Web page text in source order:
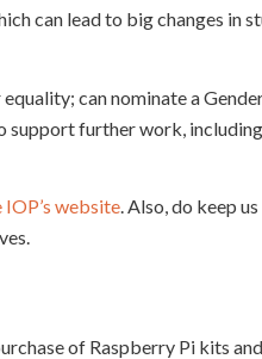
can lead to big changes in
can nominate a
support further work, including
IOP’s website. Also, do keep us
of Raspberry Pi kits